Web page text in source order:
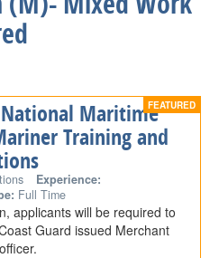
National Maritime
Training and
Experience:
Full Time
applicants will be required to
Guard issued Merchant